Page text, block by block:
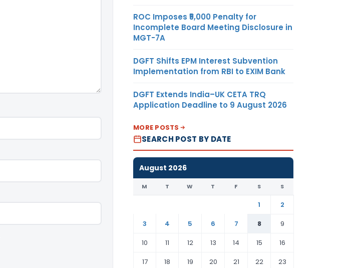
ROC Imposes ₹5,000 Penalty for
Incomplete Board Meeting Disclosure in
MGT-7A
DGFT Shifts EPM Interest Subvention
Implementation from RBI to EXIM Bank
DGFT Extends India–UK CETA TRQ
Application Deadline to 9 August 2026
MORE POSTS
SEARCH POST BY DATE
August 2026
M T W T F S S
1
2
3
4 5 6 7 8
9
10
11 12 13 14 15
16
17
18 19 20 21 22 23